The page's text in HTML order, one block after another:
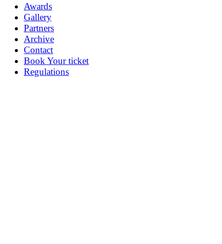
Awards
Gallery
Partners
Archive
Contact
Book Your ticket
Regulations